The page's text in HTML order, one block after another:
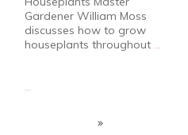
Gardener William Moss
discusses how to grow
houseplants throughout ...